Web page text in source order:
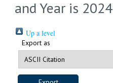
and Year is 2024
Up a level
Export as